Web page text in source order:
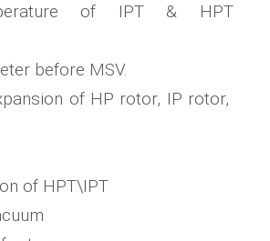
of IPT & HPT
before MSV.
of HP rotor, IP rotor,
of HPT\IPT